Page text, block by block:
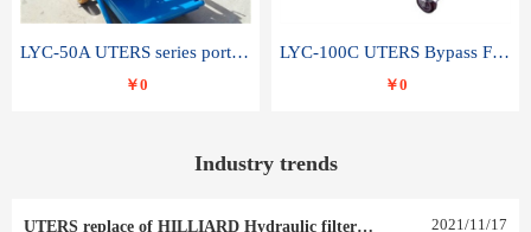
LYC-50A UTERS series portable oil filter
￥0
LYC-100C UTERS Bypass Filter Oil Filter
￥0
Industry trends
UTERS replace of HILLIARD Hydraulic filter element 0030 R 025 W 0030 R 020 V 2021/11/17